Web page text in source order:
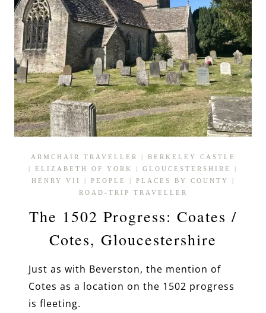
ARMCHAIR TRAVELLER | BERKELEY CASTLE
| ELIZABETH OF YORK | GLOUCESTERSHIRE
|
HENRY VII
| PEOPLE | PLACES BY COUNTY
|
ROAD-TRIP TRAVELLER
The 1502 Progress: Coates /
Cotes, Gloucestershire
Just as with Beverston, the mention of
Cotes as a location on the 1502 progress
is fleeting.